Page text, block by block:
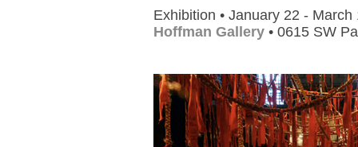
Exhibition • January 22 - March
Hoffman Gallery • 0615 SW